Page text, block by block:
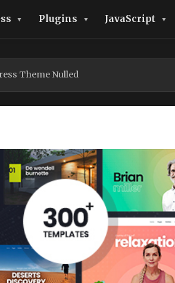
Plugins JavaScript
Theme Nulled